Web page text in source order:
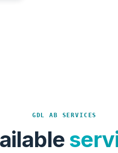
GDL AB SERVICES